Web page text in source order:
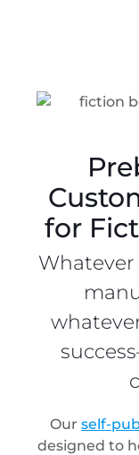
for
Our self-
designed to